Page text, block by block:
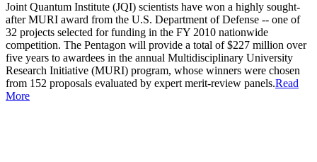
Joint Quantum Institute (JQI) scientists have won a highly sought-
after MURI award from the U.S. Department of Defense -- one of
32 projects selected for funding in the FY 2010 nationwide
competition. The Pentagon will provide a total of $227 million over
five years to awardees in the annual Multidisciplinary University
Research Initiative (MURI) program, whose winners were chosen
from 152 proposals evaluated by expert merit-review panels.Read
More